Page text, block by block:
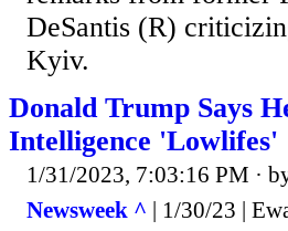
DeSantis (R)
Kyiv.
Donald Trump Says
Intelligence 'Lowlifes'
1/31/2023, 7:03:16 PM ·
Newsweek ^ | 1/30/23 |